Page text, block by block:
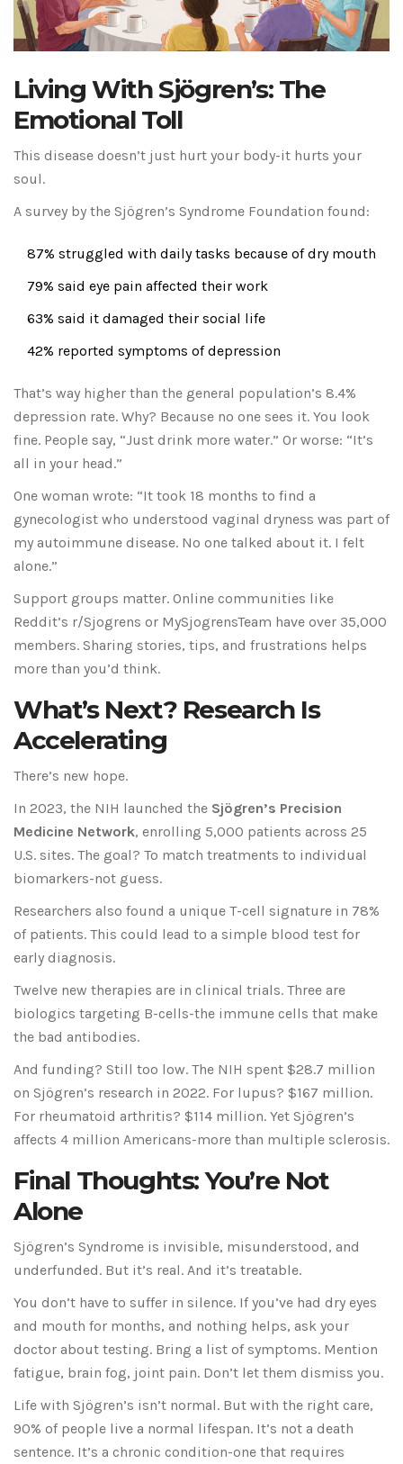
Living With Sjögren’s: The
Emotional Toll
This disease doesn’t just hurt your body-it hurts your
soul.
A survey by the Sjögren’s Syndrome Foundation found:
87% struggled with daily tasks because of dry mouth
79% said eye pain affected their work
63% said it damaged their social life
42% reported symptoms of depression
That’s way higher than the general population’s 8.4%
depression rate. Why? Because no one sees it. You look
fine. People say, “Just drink more water.” Or worse: “It’s
all in your head.”
One woman wrote: “It took 18 months to find a
gynecologist who understood vaginal dryness was part of
my autoimmune disease. No one talked about it. I felt
alone.”
Support groups matter. Online communities like
Reddit’s r/Sjogrens or MySjogrensTeam have over 35,000
members. Sharing stories, tips, and frustrations helps
more than you’d think.
What’s Next? Research Is
Accelerating
There’s new hope.
In 2023, the NIH launched the Sjögren’s Precision
Medicine Network, enrolling 5,000 patients across 25
U.S. sites. The goal? To match treatments to individual
biomarkers-not guess.
Researchers also found a unique T-cell signature in 78%
of patients. This could lead to a simple blood test for
early diagnosis.
Twelve new therapies are in clinical trials. Three are
biologics targeting B-cells-the immune cells that make
the bad antibodies.
And funding? Still too low. The NIH spent $28.7 million
on Sjögren’s research in 2022. For lupus? $167 million.
For rheumatoid arthritis? $114 million. Yet Sjögren’s
affects 4 million Americans-more than multiple sclerosis.
Final Thoughts: You’re Not
Alone
Sjögren’s Syndrome is invisible, misunderstood, and
underfunded. But it’s real. And it’s treatable.
You don’t have to suffer in silence. If you’ve had dry eyes
and mouth for months, and nothing helps, ask your
doctor about testing. Bring a list of symptoms. Mention
fatigue, brain fog, joint pain. Don’t let them dismiss you.
Life with Sjögren’s isn’t normal. But with the right care,
90% of people live a normal lifespan. It’s not a death
sentence. It’s a chronic condition-one that requires